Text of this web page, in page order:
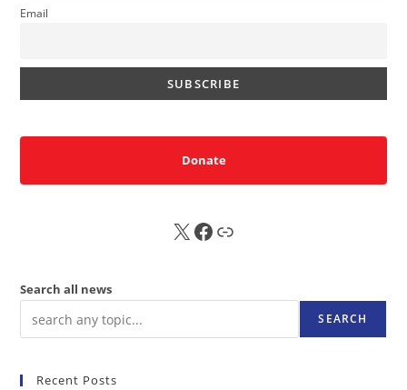
Email
Donate
X FB Sub
Search all news
SEARCH
Recent Posts